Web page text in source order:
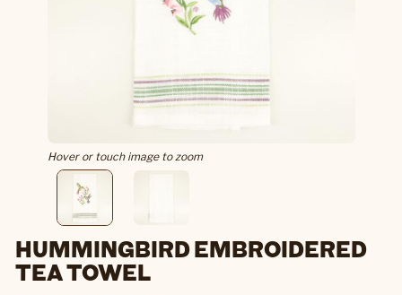
Hover or touch image to zoom
HUMMINGBIRD EMBROIDERED
TEA TOWEL